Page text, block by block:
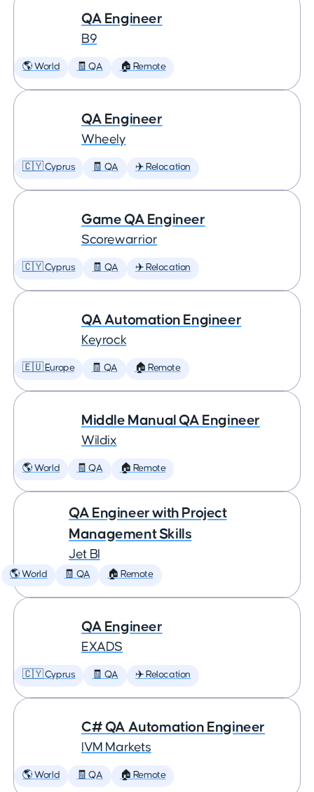
QA Engineer
B9
🌎 World 🧾 QA 🏠 Remote
QA Engineer
Wheely
🇨🇾 Cyprus 🧾 QA ✈️ Relocation
Game QA Engineer
Scorewarrior
🇨🇾 Cyprus 🧾 QA ✈️ Relocation
QA Automation Engineer
Keyrock
🇪🇺 Europe 🧾 QA 🏠 Remote
Middle Manual QA Engineer
Wildix
🌎 World 🧾 QA 🏠 Remote
QA Engineer with Project
Management Skills
Jet BI
🌎 World 🧾 QA 🏠 Remote
QA Engineer
EXADS
🇨🇾 Cyprus 🧾 QA ✈️ Relocation
C# QA Automation Engineer
IVM Markets
🌎 World 🧾 QA 🏠 Remote